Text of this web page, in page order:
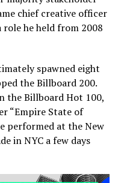
chief creative officer
he held from 2008
spawned eight
the Billboard 200.
the Billboard Hot 100,
“Empire State of
performed at the New
in NYC a few days